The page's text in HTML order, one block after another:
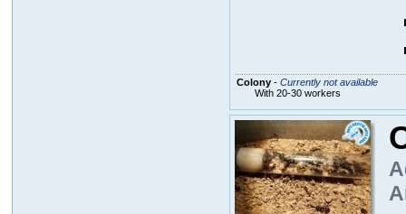
Colony- Currently not available
With 20-30 workers